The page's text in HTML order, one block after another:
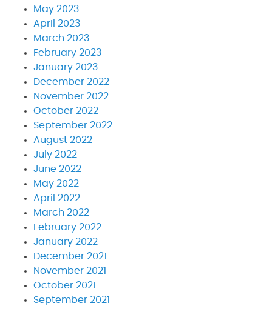
May 2023
April 2023
March 2023
February 2023
January 2023
December 2022
November 2022
October 2022
September 2022
August 2022
July 2022
June 2022
May 2022
April 2022
March 2022
February 2022
January 2022
December 2021
November 2021
October 2021
September 2021